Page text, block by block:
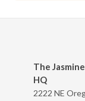
The
HQ
2222 NE